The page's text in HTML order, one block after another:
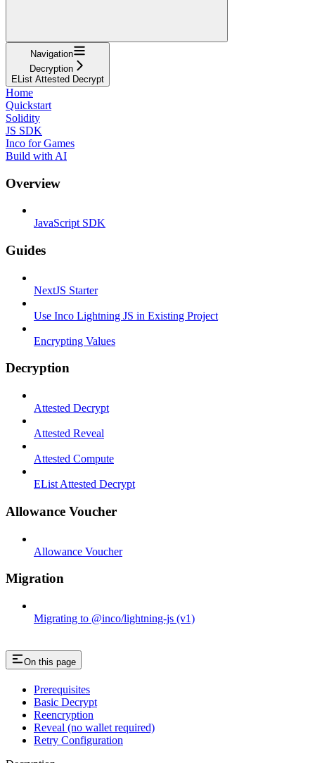
Navigation
Decryption
EList Attested Decrypt
Home
Quickstart
Solidity
JS SDK
Inco for Games
Build with AI
Overview
JavaScript SDK
Guides
NextJS Starter
Use Inco Lightning JS in Existing Project
Encrypting Values
Decryption
Attested Decrypt
Attested Reveal
Attested Compute
EList Attested Decrypt
Allowance Voucher
Allowance Voucher
Migration
Migrating to @inco/lightning-js (v1)
On this page
Prerequisites
Basic Decrypt
Reencryption
Reveal (no wallet required)
Retry Configuration